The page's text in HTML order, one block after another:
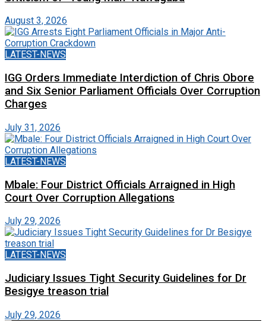
August 3, 2026
LATEST-NEWS
IGG Orders Immediate Interdiction of Chris Obore
and Six Senior Parliament Officials Over Corruption
Charges
July 31, 2026
LATEST-NEWS
Mbale: Four District Officials Arraigned in High
Court Over Corruption Allegations
July 29, 2026
LATEST-NEWS
Judiciary Issues Tight Security Guidelines for Dr
Besigye treason trial
July 29, 2026